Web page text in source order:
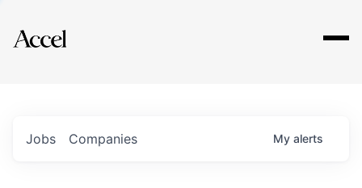
Explore
Jobs Companies My alerts